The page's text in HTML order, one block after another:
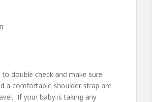
double check and make sure
a comfortable shoulder strap are
If your baby is taking any